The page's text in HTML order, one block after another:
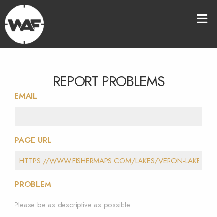
REPORT PROBLEMS
EMAIL
PAGE URL
PROBLEM
Please be as descriptive as possible.